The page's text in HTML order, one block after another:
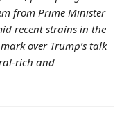
from Prime Minister
recent strains in the
over Trump’s talk
rich and